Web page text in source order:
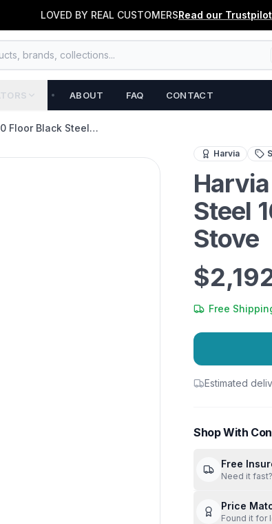
LOVED BY REAL CUSTOMERSRead our Trustpilot
brands, collections...
ABOUT FAQ CONTACT
Floor Black Steel…
Harvia
Steel
Stove
Free
Estimated
Shop With
Free
Need it
Price
Found it for
Powerful